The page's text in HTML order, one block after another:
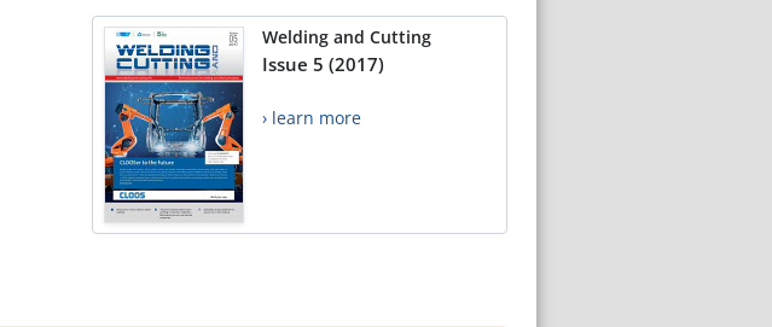
Welding and Cutting
Issue 5 (2017)
› learn more